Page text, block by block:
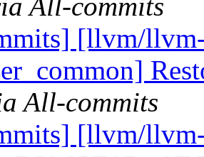
All-commits
[llvm/
All-commits
[llvm/